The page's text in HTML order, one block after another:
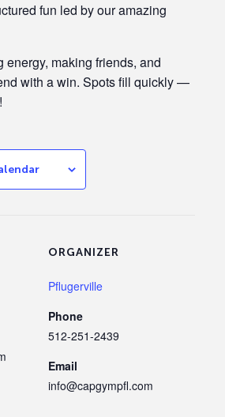
fun led by our amazing
energy, making friends, and
with a win. Spots fill quickly —
ORGANIZER
Pflugerville
Phone
512-251-2439
Email
info@capgympfl.com